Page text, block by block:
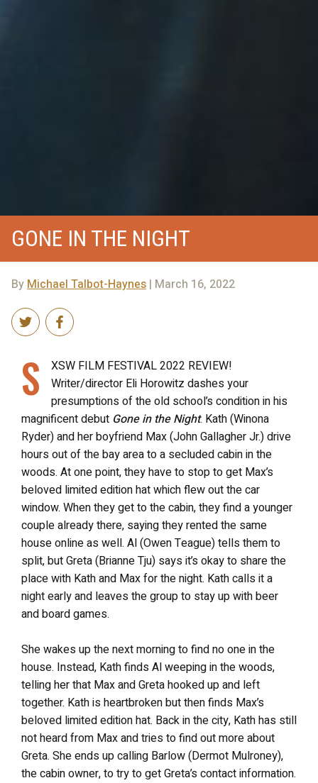
GONE IN THE NIGHT
By Michael Talbot-Haynes | March 16, 2022
S
XSW FILM FESTIVAL 2022 REVIEW!
Writer/director Eli Horowitz dashes your
presumptions of the old school’s condition in his
magnificent debut Gone in the Night. Kath (Winona
Ryder) and her boyfriend Max (John Gallagher Jr.) drive
hours out of the bay area to a secluded cabin in the
woods. At one point, they have to stop to get Max’s
beloved limited edition hat which flew out the car
window. When they get to the cabin, they find a younger
couple already there, saying they rented the same
house online as well. Al (Owen Teague) tells them to
split, but Greta (Brianne Tju) says it’s okay to share the
place with Kath and Max for the night. Kath calls it a
night early and leaves the group to stay up with beer
and board games.
She wakes up the next morning to find no one in the
house. Instead, Kath finds Al weeping in the woods,
telling her that Max and Greta hooked up and left
together. Kath is heartbroken but then finds Max’s
beloved limited edition hat. Back in the city, Kath has still
not heard from Max and tries to find out more about
Greta. She ends up calling Barlow (Dermot Mulroney),
the cabin owner, to try to get Greta’s contact information.